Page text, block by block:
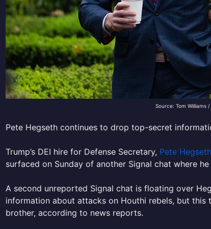
Source: Tom Williams
Pete Hegseth continues to drop top-secret
Trump’s DEI hire for Defense Secretary, Pete Hegseth
surfaced on Sunday of another Signal chat where
A second unreported Signal chat is floating over
information about attacks on Houthi rebels, but this
brother, according to news reports.